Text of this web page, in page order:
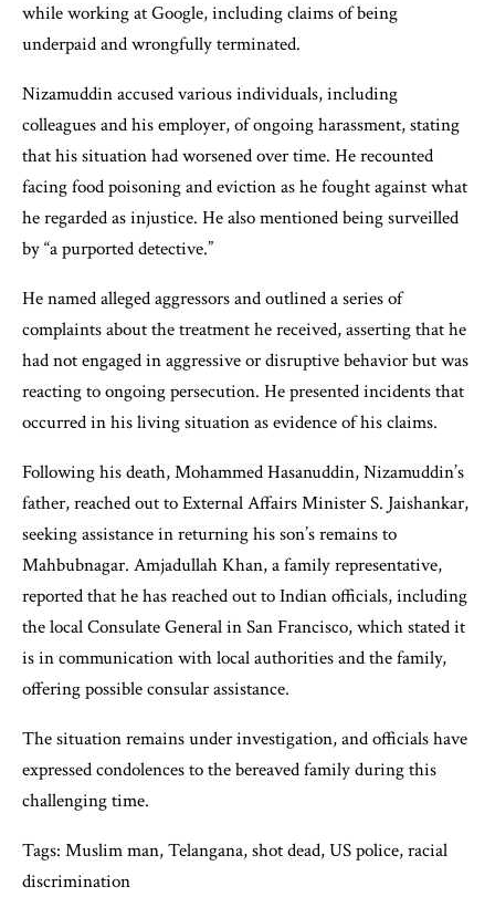
while working at Google, including claims of being
underpaid and wrongfully terminated.
Nizamuddin accused various individuals, including
colleagues and his employer, of ongoing harassment, stating
that his situation had worsened over time. He recounted
facing food poisoning and eviction as he fought against what
he regarded as injustice. He also mentioned being surveilled
by “a purported detective.”
He named alleged aggressors and outlined a series of
complaints about the treatment he received, asserting that he
had not engaged in aggressive or disruptive behavior but was
reacting to ongoing persecution. He presented incidents that
occurred in his living situation as evidence of his claims.
Following his death, Mohammed Hasanuddin, Nizamuddin’s
father, reached out to External Affairs Minister S. Jaishankar,
seeking assistance in returning his son’s remains to
Mahbubnagar. Amjadullah Khan, a family representative,
reported that he has reached out to Indian officials, including
the local Consulate General in San Francisco, which stated it
is in communication with local authorities and the family,
offering possible consular assistance.
The situation remains under investigation, and officials have
expressed condolences to the bereaved family during this
challenging time.
Tags: Muslim man, Telangana, shot dead, US police, racial
discrimination